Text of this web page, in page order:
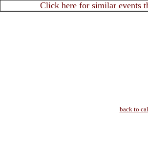
Click here for similar events
back to